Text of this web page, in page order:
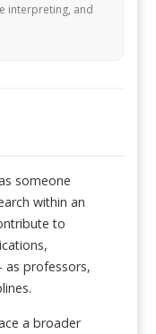
interpreting, and
someone
within an
to
as professors,
a broader